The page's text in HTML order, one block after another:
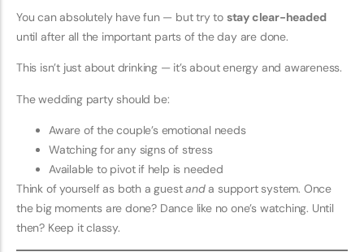
You can absolutely have fun — but try to stay clear-headed
until after all the important parts of the day are done.
This isn’t just about drinking — it’s about energy and awareness.
The wedding party should be:
Aware of the couple’s emotional needs
Watching for any signs of stress
Available to pivot if help is needed
Think of yourself as both a guestanda support system. Once
the big moments are done? Dance like no one’s watching. Until
then? Keep it classy.